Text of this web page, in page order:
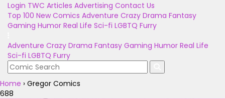
Login TWC Articles Advertising Contact Us
Top 100 New Comics Adventure Crazy Drama Fantasy
Gaming Humor Real Life Sci-fi LGBTQ Furry
Adventure Crazy Drama Fantasy Gaming Humor Real Life
Sci-fi LGBTQ Furry
Home › Gregor Comics
688